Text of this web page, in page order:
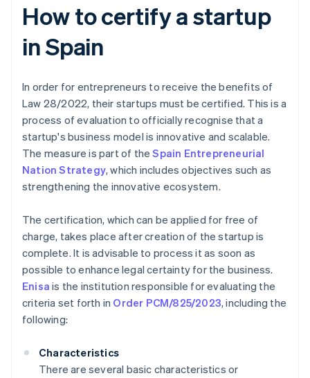
How to certify a startup
in Spain
In order for entrepreneurs to receive the benefits of
Law 28/2022, their startups must be certified. This is a
process of evaluation to officially recognise that a
startup's business model is innovative and scalable.
The measure is part of theSpain Entrepreneurial
Nation Strategy, which includes objectives such as
strengthening the innovative ecosystem.
The certification, which can be applied for free of
charge, takes place after creation of the startup is
complete. It is advisable to process it as soon as
possible to enhance legal certainty for the business.
Enisa is the institution responsible for evaluating the
criteria set forth in Order PCM/825/2023, including the
following:
Characteristics
There are several basic characteristics or